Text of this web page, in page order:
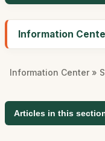
Information
Information Center »
Articles in this